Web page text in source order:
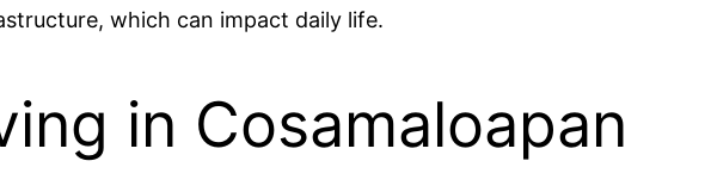
which can impact daily life.
in Cosamaloapan